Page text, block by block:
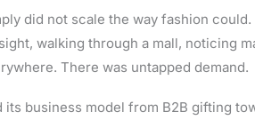
did not scale the way fashion could.
walking through a mall, noticing
There was untapped demand.
its business model from B2B gifting